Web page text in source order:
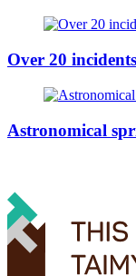
Over 20
Astronomical